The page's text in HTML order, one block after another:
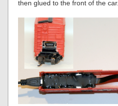
then glued to the front of the car.